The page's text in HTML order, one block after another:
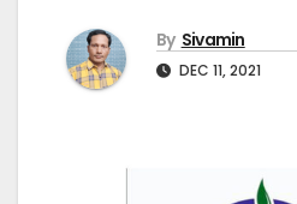
By Sivamin
DEC 11, 2021